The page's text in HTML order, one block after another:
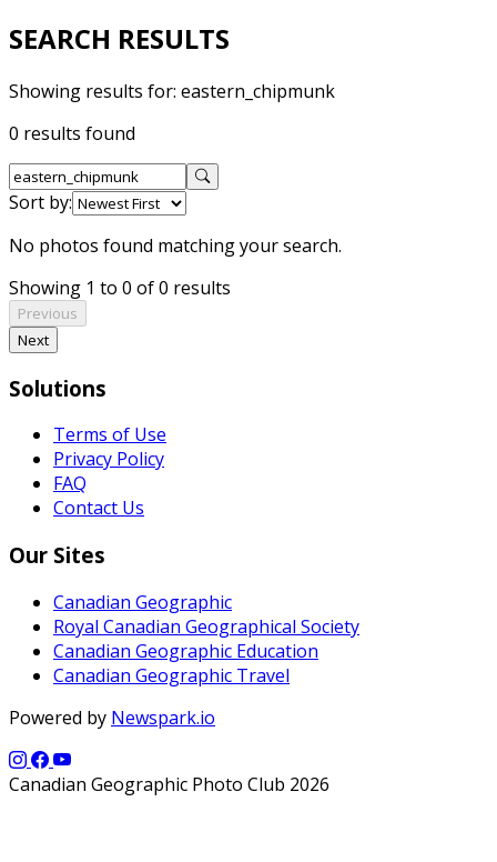
SEARCH RESULTS
Showing results for: eastern_chipmunk
0 results found
Sort by:
No photos found matching your search.
Showing 1 to 0 of 0 results
Previous
Next
Solutions
Terms of Use
Privacy Policy
FAQ
Contact Us
Our Sites
Canadian Geographic
Royal Canadian Geographical Society
Canadian Geographic Education
Canadian Geographic Travel
Powered by Newspark.io
Canadian Geographic Photo Club 2026